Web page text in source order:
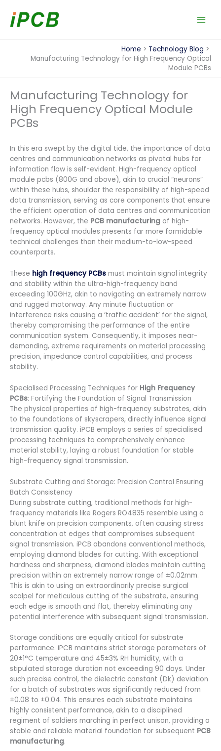
content
Home
Technology Blog
Manufacturing Technology for High Frequency Optical
Module PCBs
Manufacturing Technology for
High Frequency Optical Module
PCBs
In this era swept by the digital tide, the importance of data
centres and communication networks as pivotal hubs for
information flow is self-evident. High-frequency optical
module pcbs (800G and above), akin to crucial “neurons”
within these hubs, shoulder the responsibility of high-speed
data transmission, serving as core components that ensure
the efficient operation of data centres and communication
networks. However, the PCB manufacturing of high-
frequency optical modules presents far more formidable
technical challenges than their medium-to-low-speed
counterparts.
These high frequency PCBs must maintain signal integrity
and stability within the ultra-high-frequency band
exceeding 100GHz, akin to navigating an extremely narrow
and rugged motorway. Any minute fluctuation or
interference risks causing a ‘traffic accident’ for the signal,
thereby compromising the performance of the entire
communication system. Consequently, it imposes near-
demanding, extreme requirements on material processing
precision, impedance control capabilities, and process
stability.
Specialised Processing Techniques for High Frequency
PCBs: Fortifying the Foundation of Signal Transmission
The physical properties of high-frequency substrates, akin
to the foundations of skyscrapers, directly influence signal
transmission quality. iPCB employs a series of specialised
processing techniques to comprehensively enhance
material stability, laying a robust foundation for stable
high-frequency signal transmission.
Substrate Cutting and Storage: Precision Control Ensuring
Batch Consistency
During substrate cutting, traditional methods for high-
frequency materials like Rogers RO4835 resemble using a
blunt knife on precision components, often causing stress
concentration at edges that compromises subsequent
signal transmission. iPCB abandons conventional methods,
employing diamond blades for cutting. With exceptional
hardness and sharpness, diamond blades maintain cutting
precision within an extremely narrow range of ±0.02mm.
This is akin to using an extraordinarily precise surgical
scalpel for meticulous cutting of the substrate, ensuring
each edge is smooth and flat, thereby eliminating any
potential interference with subsequent signal transmission.
Storage conditions are equally critical for substrate
performance. iPCB maintains strict storage parameters of
20±1°C temperature and 45±3% RH humidity, with a
stipulated storage duration not exceeding 90 days. Under
such precise control, the dielectric constant (Dk) deviation
for a batch of substrates was significantly reduced from
±0.08 to ±0.04. This ensures each substrate maintains
highly consistent performance, akin to a disciplined
regiment of soldiers marching in perfect unison, providing a
stable and reliable material foundation for subsequent PCB
manufacturing.